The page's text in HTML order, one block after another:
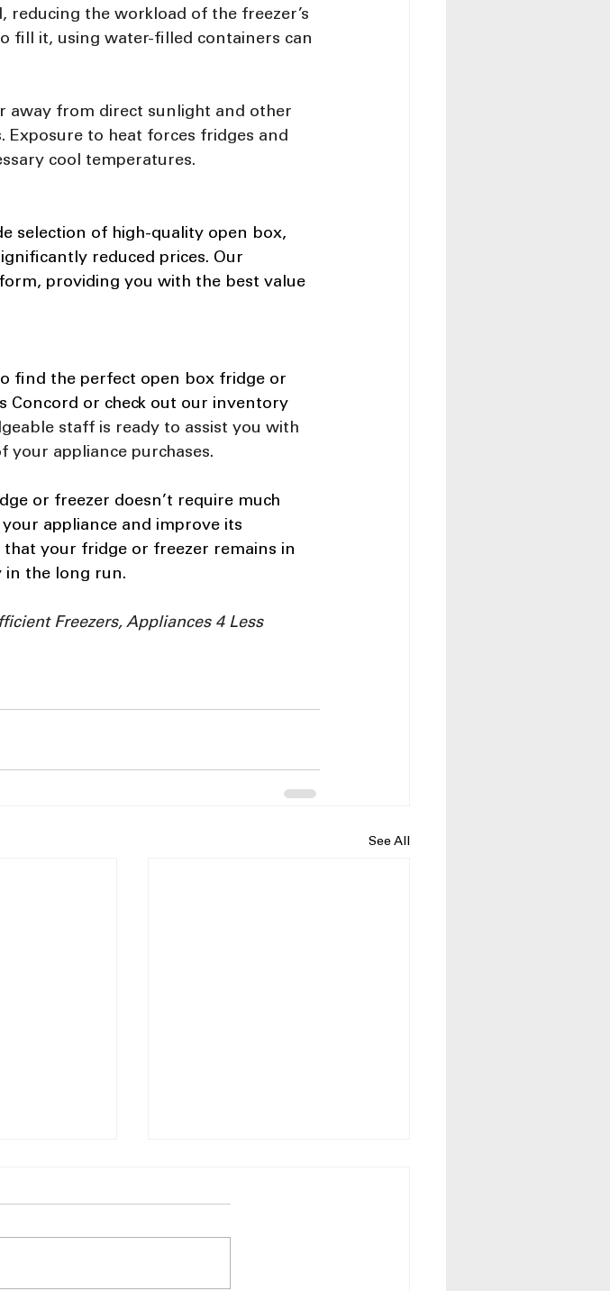
the workload of the freezer’s
fill it, using water-filled containers can
away from direct sunlight and other
Exposure to heat forces fridges and
cool temperatures.
selection of high-quality open box,
reduced prices. Our
providing you with the best value
find the perfect open box fridge or
Concord or check out our inventory
staff is ready to assist you with
your appliance purchases.
or freezer doesn’t require much
appliance and improve its
your fridge or freezer remains in
in the long run.
Freezers, Appliances 4 Less
See All